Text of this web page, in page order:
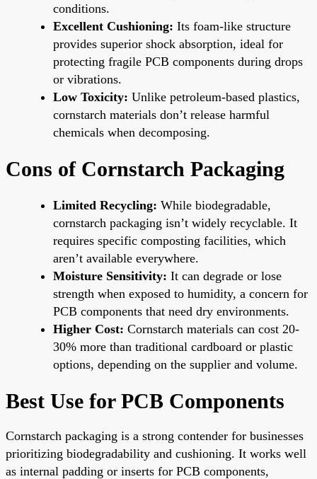
conditions.
Excellent Cushioning: Its foam-like structure
provides superior shock absorption, ideal for
protecting fragile PCB components during drops
or vibrations.
Low Toxicity: Unlike petroleum-based plastics,
cornstarch materials don’t release harmful
chemicals when decomposing.
Cons of Cornstarch Packaging
Limited Recycling: While biodegradable,
cornstarch packaging isn’t widely recyclable. It
requires specific composting facilities, which
aren’t available everywhere.
Moisture Sensitivity: It can degrade or lose
strength when exposed to humidity, a concern for
PCB components that need dry environments.
Higher Cost: Cornstarch materials can cost 20-
30% more than traditional cardboard or plastic
options, depending on the supplier and volume.
Best Use for PCB Components
Cornstarch packaging is a strong contender for businesses
prioritizing biodegradability and cushioning. It works well
as internal padding or inserts for PCB components,